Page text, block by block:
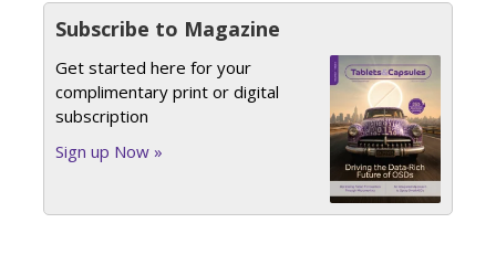
Subscribe to Magazine
Get started here for your
complimentary print or digital
subscription
Sign up Now »